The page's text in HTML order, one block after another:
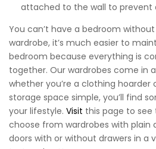
attached to the wall to prevent
You can’t have a bedroom
wardrobe, it’s much easier to
bedroom because everything is
together. Our wardrobes come in
whether you’re a clothing hoarder
storage space simple, you’ll find
your lifestyle. Visit this page to see
choose from wardrobes with plain
doors with or without drawers in a